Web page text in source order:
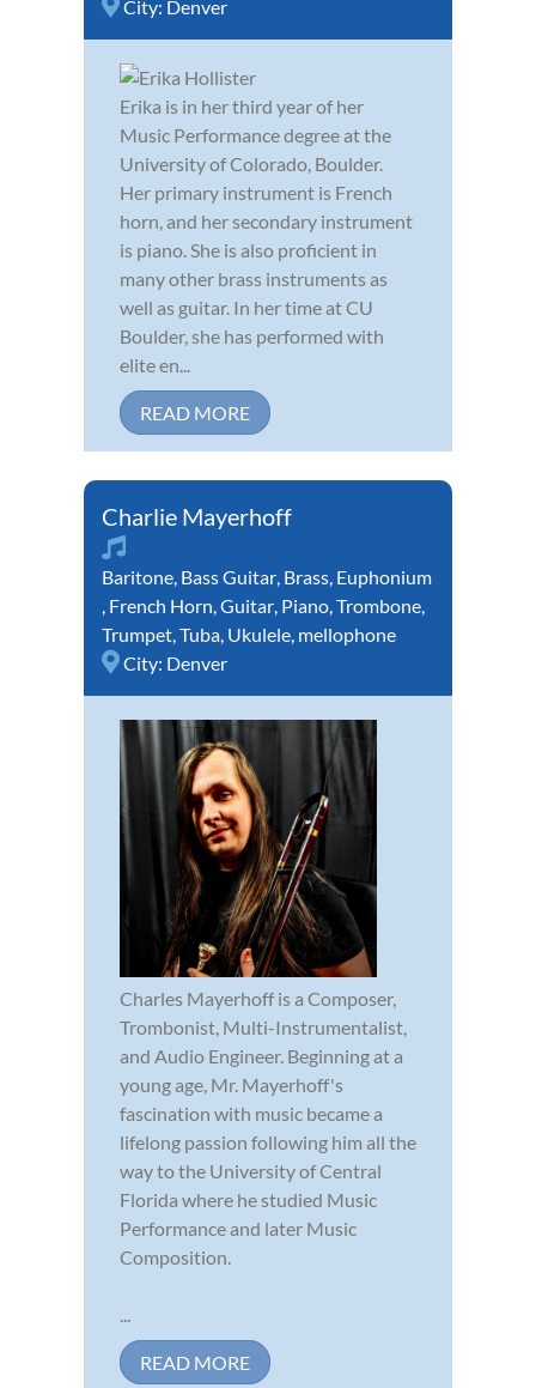
City: Denver
Erika is in her third year of her
Music Performance degree at the
University of Colorado, Boulder.
Her primary instrument is French
horn, and her secondary instrument
is piano. She is also proficient in
many other brass instruments as
well as guitar. In her time at CU
Boulder, she has performed with
elite en...
READ MORE
Charlie Mayerhoff
Baritone, Bass Guitar, Brass, Euphonium
, French Horn,Guitar, Piano,Trombone,
Trumpet,Tuba, Ukulele, mellophone
City: Denver
Charles Mayerhoff is a Composer,
Trombonist, Multi-Instrumentalist,
and Audio Engineer. Beginning at a
young age, Mr. Mayerhoff's
fascination with music became a
lifelong passion following him all the
way to the University of Central
Florida where he studied Music
Performance and later Music
Composition.
...
READ MORE